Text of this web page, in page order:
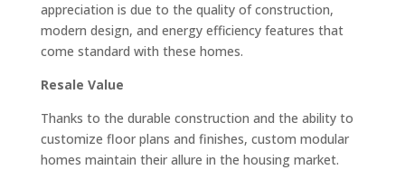
appreciation is due to the quality of construction,
modern design, and energy efficiency features that
come standard with these homes.
Resale Value
Thanks to the durable construction and the ability to
customize floor plans and finishes, custom modular
homes maintain their allure in the housing market.